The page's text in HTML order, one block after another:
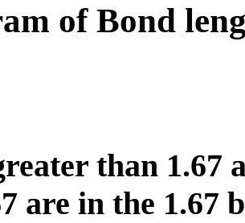
of Bond
than 1.67
are in the 1.67